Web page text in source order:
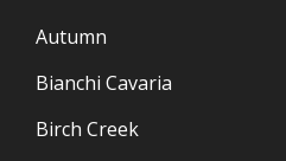
Autumn
Bianchi Cavaria
Birch Creek